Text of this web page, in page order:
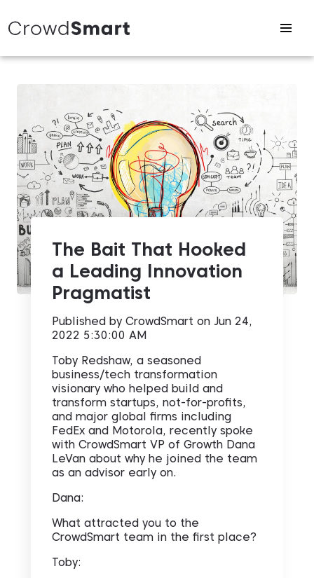
The Bait That Hooked
a Leading Innovation
Pragmatist
Published by CrowdSmart on Jun 24,
2022 5:30:00 AM
Toby Redshaw, a seasoned
business/tech transformation
visionary who helped build and
transform startups, not-for-profits,
and major global firms including
FedEx and Motorola, recently spoke
with CrowdSmart VP of Growth Dana
LeVan about why he joined the team
as an advisor early on.
Dana:
What attracted you to the
CrowdSmart team in the first place?
Toby: